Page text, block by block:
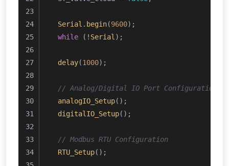
Serial . begin(9600);
while (! Serial );
delay(1000);
// Analog/Digital IO Port Configuration
analogIO_Setup();
digitalIO_Setup();
// Modbus RTU Configuration
RTU_Setup();